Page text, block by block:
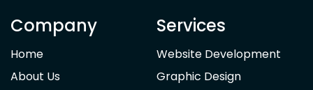
Company
Home
About Us
Services
Website Development
Graphic Design